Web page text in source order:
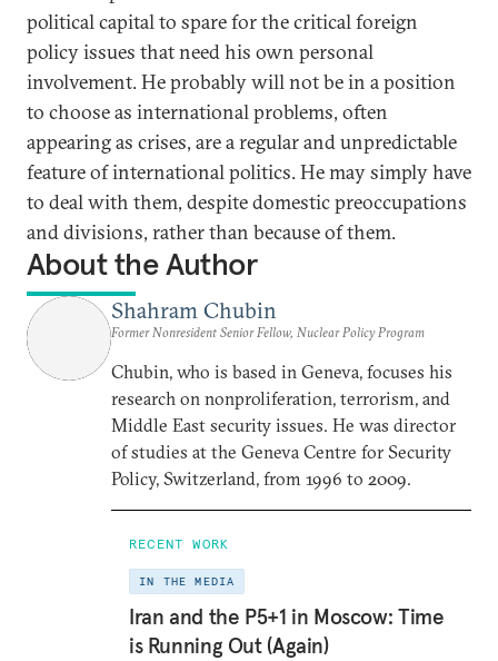
political capital to spare for the critical foreign
policy issues that need his own personal
involvement. He probably will not be in a position
to choose as international problems, often
appearing as crises, are a regular and unpredictable
feature of international politics. He may simply have
to deal with them, despite domestic preoccupations
and divisions, rather than because of them.
About the Author
Shahram Chubin
Former Nonresident Senior Fellow, Nuclear Policy Program
Chubin, who is based in Geneva, focuses his
research on nonproliferation, terrorism, and
Middle East security issues. He was director
of studies at the Geneva Centre for Security
Policy, Switzerland, from 1996 to 2009.
RECENT WORK
IN THE MEDIA
Iran and the P5+1 in Moscow: Time
is Running Out (Again)